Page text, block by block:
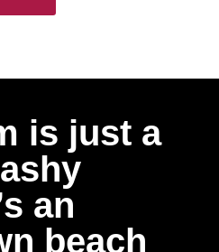
is just a
an
beach